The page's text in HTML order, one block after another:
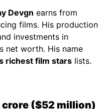
Devgn earns from
films. His production
investments in
net worth. His name
richest film stars lists.
crore ($52 million)